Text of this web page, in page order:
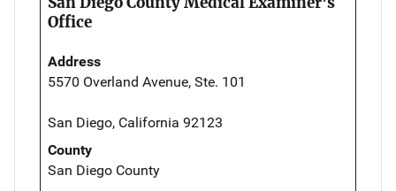
Office
Address
5570 Overland Avenue, Ste. 101
San Diego, California 92123
County
San Diego County